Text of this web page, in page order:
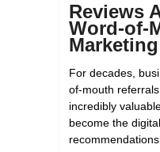
Reviews
Word-of-
Marketing
For decades,
of-mouth
incredibly
become the